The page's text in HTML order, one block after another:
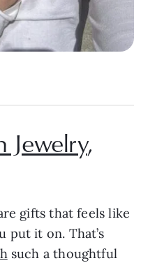
Jewelry,
gifts that feels like
put it on. That’s
such a thoughtful